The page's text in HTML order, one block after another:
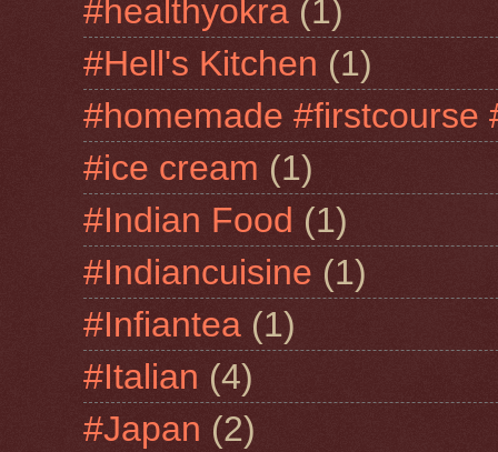
#healthyokra (1)
#Hell's Kitchen (1)
#homemade #firstcourse
#ice cream (1)
#Indian Food (1)
#Indiancuisine (1)
#Infiantea (1)
#Italian (4)
#Japan (2)